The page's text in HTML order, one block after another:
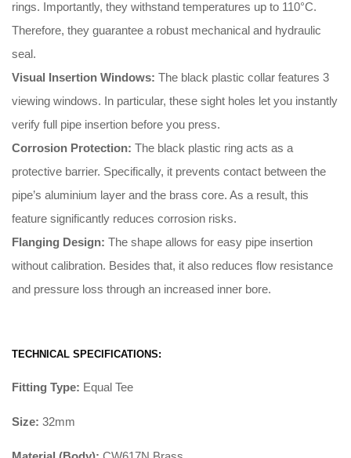
rings. Importantly, they withstand temperatures up to 110°C.
Therefore, they guarantee a robust mechanical and hydraulic
seal.
Visual Insertion Windows: The black plastic collar features 3
viewing windows. In particular, these sight holes let you instantly
verify full pipe insertion before you press.
Corrosion Protection: The black plastic ring acts as a
protective barrier. Specifically, it prevents contact between the
pipe’s aluminium layer and the brass core. As a result, this
feature significantly reduces corrosion risks.
Flanging Design: The shape allows for easy pipe insertion
without calibration. Besides that, it also reduces flow resistance
and pressure loss through an increased inner bore.
TECHNICAL SPECIFICATIONS:
Fitting Type: Equal Tee
Size: 32mm